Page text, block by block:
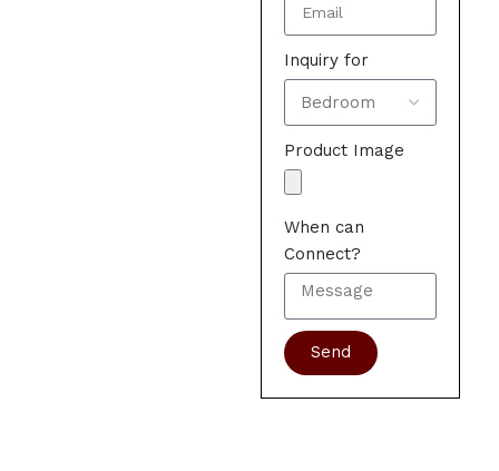
Inquiry for
Product Image
When can
Connect?
Send